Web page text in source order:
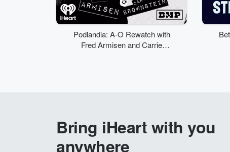
Podlandia: A-O Rewatch with
Fred Armisen and Carrie
Bring iHeart with you
anywhere